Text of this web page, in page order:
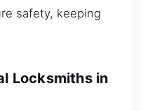
safety, keeping
Locksmiths in